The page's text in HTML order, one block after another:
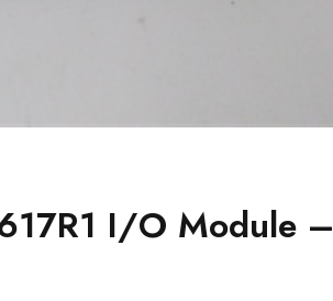
I/O Module –